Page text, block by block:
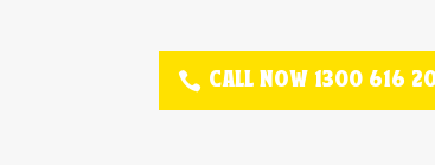
CALL NOW 1300 616